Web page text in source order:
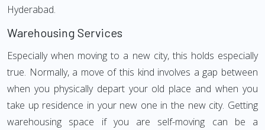
Hyderabad.
Warehousing Services
Especially when moving to a new city, this holds especially
true. Normally, a move of this kind involves a gap between
when you physically depart your old place and when you
take up residence in your new one in the new city. Getting
warehousing space if you are self-moving can be a